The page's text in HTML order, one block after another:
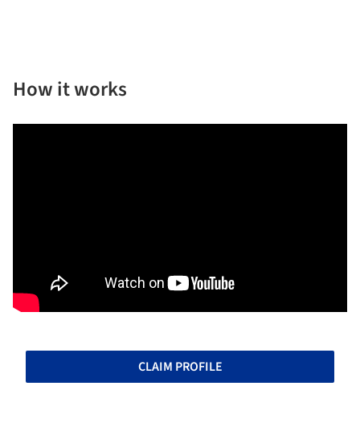
How it works
CLAIM PROFILE